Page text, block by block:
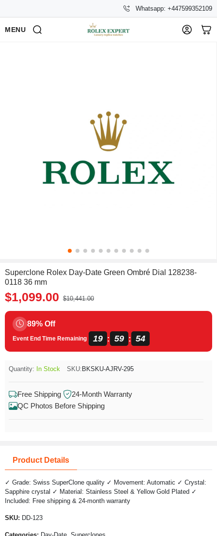
Whatsapp: +447599352109
MENU
Superclone Rolex Day-Date Green Ombré Dial 128238-
0118 36 mm
$1,099.00 $10,441.00
89% Off
Event End Time Remaining 19 : 59 : 54
Quantity: In Stock SKU: BKSKU-AJRV-295
Free Shipping
24-Month Warranty
QC Photos Before Shipping
Product Details
✓ Grade: Swiss SuperClone quality ✓ Movement: Automatic ✓ Crystal:
Sapphire crystal ✓ Material: Stainless Steel & Yellow Gold Plated ✓
Included: Free shipping & 24-month warranty
SKU: DD-123